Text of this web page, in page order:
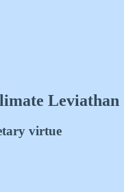
Leviathan
virtue